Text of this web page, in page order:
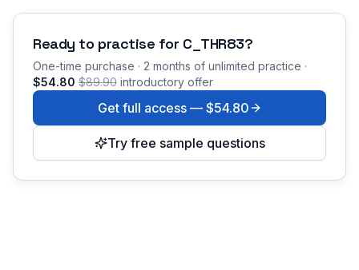
Ready to practise for C_THR83?
One-time purchase · 2 months of unlimited practice ·
$54.80 $89.90 introductory offer
Get full access — $54.80
Try free sample questions